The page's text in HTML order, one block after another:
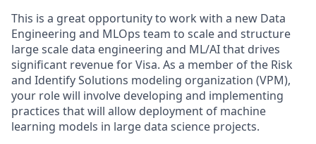
This is a great opportunity to work with a new Data
Engineering and MLOps team to scale and structure
large scale data engineering and ML/AI that drives
significant revenue for Visa. As a member of the Risk
and Identify Solutions modeling organization (VPM),
your role will involve developing and implementing
practices that will allow deployment of machine
learning models in large data science projects.